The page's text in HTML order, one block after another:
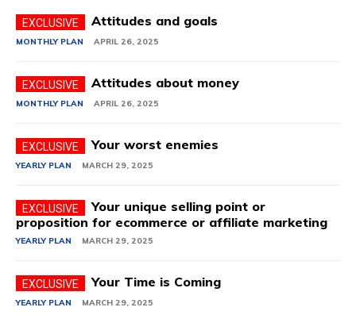
Attitudes and goals
MONTHLY PLAN APRIL 26, 2025
Attitudes about money
MONTHLY PLAN APRIL 26, 2025
Your worst enemies
YEARLY PLAN MARCH 29, 2025
Your unique selling point or
proposition for ecommerce or affiliate marketing
YEARLY PLAN MARCH 29, 2025
Your Time is Coming
YEARLY PLAN MARCH 29, 2025